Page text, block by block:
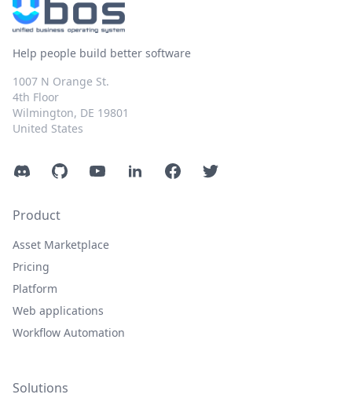
Help people build better software
1007 N Orange St.
4th Floor
Wilmington, DE 19801
United States
DiscordGitHubYouTubeLinkedInFacebookTwitter
Product
Asset Marketplace
Pricing
Platform
Web applications
Workflow Automation
Solutions